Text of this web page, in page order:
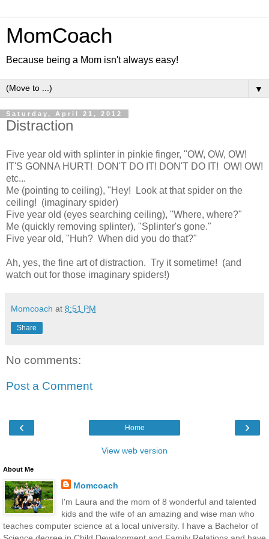
MomCoach
Because being a Mom isn't always easy!
▼
Saturday, April 21, 2012
Distraction
Five year old with splinter in pinkie finger, "OW, OW, OW!
IT'S GONNA HURT! DON'T DO IT! DON'T DO IT! OW! OW!
etc...
Me (pointing to ceiling), "Hey! Look at that spider on the
ceiling! (imaginary spider)
Five year old (eyes searching ceiling), "Where, where?"
Me (quickly removing splinter), "Splinter's gone."
Five year old, "Huh? When did you do that?"
Ah, yes, the fine art of distraction. Try it sometime! (and
watch out for those imaginary spiders!)
Momcoach at 8:51 PM
Share
No comments:
Post a Comment
‹ ›
Home
View web version
About Me
Momcoach
I'm Laura and the mom of 8 wonderful and talented
kids and the wife of an amazing and wise man who
teaches computer science at a local university. I have a Bachelor of